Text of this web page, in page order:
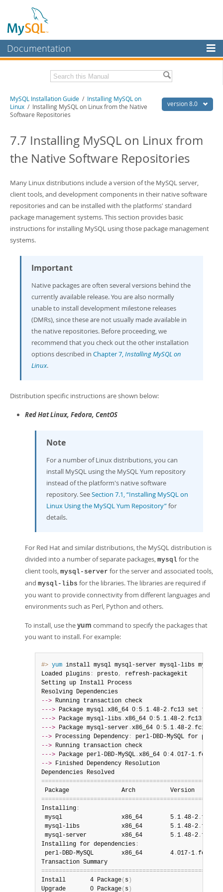
Documentation
MySQL Enterprise
Workbench
InnoDB Cluster
MySQL NDB Cluster
Connectors
MySQL.com
Downloads
Developer Zone
Related Documentation
MySQL 8.0 Reference Manual
Download this Excerpt
version 8.0
MySQL Installation Guide / Installing MySQL on
Linux / Installing MySQL on Linux from the Native
Software Repositories
7.7 Installing MySQL on Linux from
the Native Software Repositories
Many Linux distributions include a version of the MySQL server,
client tools, and development components in their native software
repositories and can be installed with the platforms' standard
package management systems. This section provides basic
instructions for installing MySQL using those package management
systems.
Important
Native packages are often several versions behind the
currently available release. You are also normally
unable to install development milestone releases
(DMRs), since these are not usually made available in
the native repositories. Before proceeding, we
recommend that you check out the other installation
options described in Chapter 7,Installing MySQL on
Linux.
Distribution specific instructions are shown below:
Red Hat Linux, Fedora, CentOS
Note
For a number of Linux distributions, you can
install MySQL using the MySQL Yum repository
instead of the platform's native software
repository. SeeSection 7.1, “Installing MySQL on
Linux Using the MySQL Yum Repository”for
details.
For Red Hat and similar distributions, the MySQL distribution is
divided into a number of separate packages, mysql for the
client tools, mysql-server for the server and associated tools,
and mysql-libs for the libraries. The libraries are required if
you want to provide connectivity from different languages and
environments such as Perl, Python and others.
To install, use theyum command to specify the packages that
you want to install. For example:
#> yum install mysql mysql-server mysql-libs mysql-
Loaded plugins : presto,
refresh-packagekit
Setting up Install Process
-->
---> Package mysql .x86_64 0 : 5 .1 .48-2 .
---> Package mysql-libs .x86_64 0 : 5 .1 .48-2 .
---> Package mysql-server .x86_64 0 : 5 .1 .48-2 .
--> Processing Dependency :
perl-DBD-MySQL for
-->
---> Package perl-DBD-MySQL .x86_64 0 :4 .017-1 .
--> Finished Dependency Resolution
===============================================
===============================================
Installing :
mysql                 x86_64        5 .1 .48-2 .fc13
mysql-libs            x86_64        5 .1 .48-2 .fc13
mysql-server          x86_64        5 .1 .48-2 .fc13
Installing for dependencies :
perl-DBD-MySQL        x86_64        4 .017-1 .fc13
===============================================
Install       4 Package( s )
Upgrade       0 Package( s )